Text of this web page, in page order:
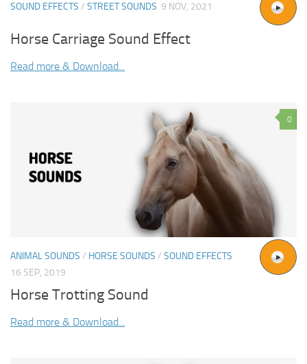
SOUND EFFECTS / STREET SOUNDS 9 NOV, 2021
Horse Carriage Sound Effect
Read more & Download...
0
ANIMAL SOUNDS / HORSE SOUNDS / SOUND EFFECTS
16 SEP, 2019
Horse Trotting Sound
Read more & Download...